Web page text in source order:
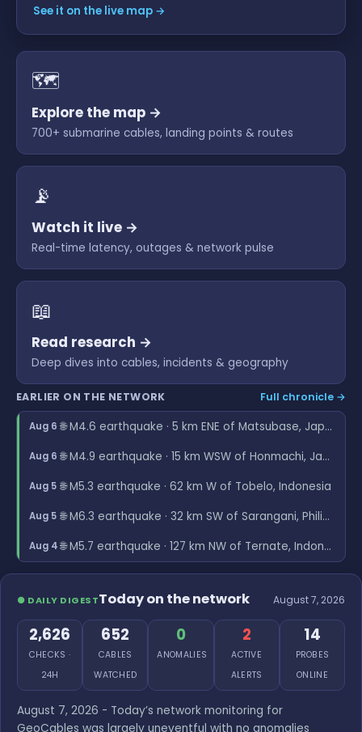
See it on the live map →
🗺
Explore the map →
700+ submarine cables, landing points & routes
📡
Watch it live →
Real-time latency, outages & network pulse
📖
Read research →
Deep dives into cables, incidents & geography
EARLIER ON THE NETWORK Full chronicle →
Aug 6 🌐 M4.6 earthquake · 5 km ENE of Matsubase, Japan
Aug 6 🌐 M4.9 earthquake · 15 km WSW of Honmachi, Japan
Aug 5 🌐 M5.3 earthquake · 62 km W of Tobelo, Indonesia
Aug 5 🌐 M6.3 earthquake · 32 km SW of Sarangani, Philippines
Aug 4 🌐 M5.7 earthquake · 127 km NW of Ternate, Indonesia
● DAILY DIGESTToday on the network August 7, 2026
2,626
CHECKS ·
24H
652
CABLES
WATCHED
0
ANOMALIES
2
ACTIVE
ALERTS
14
PROBES
ONLINE
August 7, 2026 - Today’s network monitoring for
GeoCables was largely uneventful with no anomalies